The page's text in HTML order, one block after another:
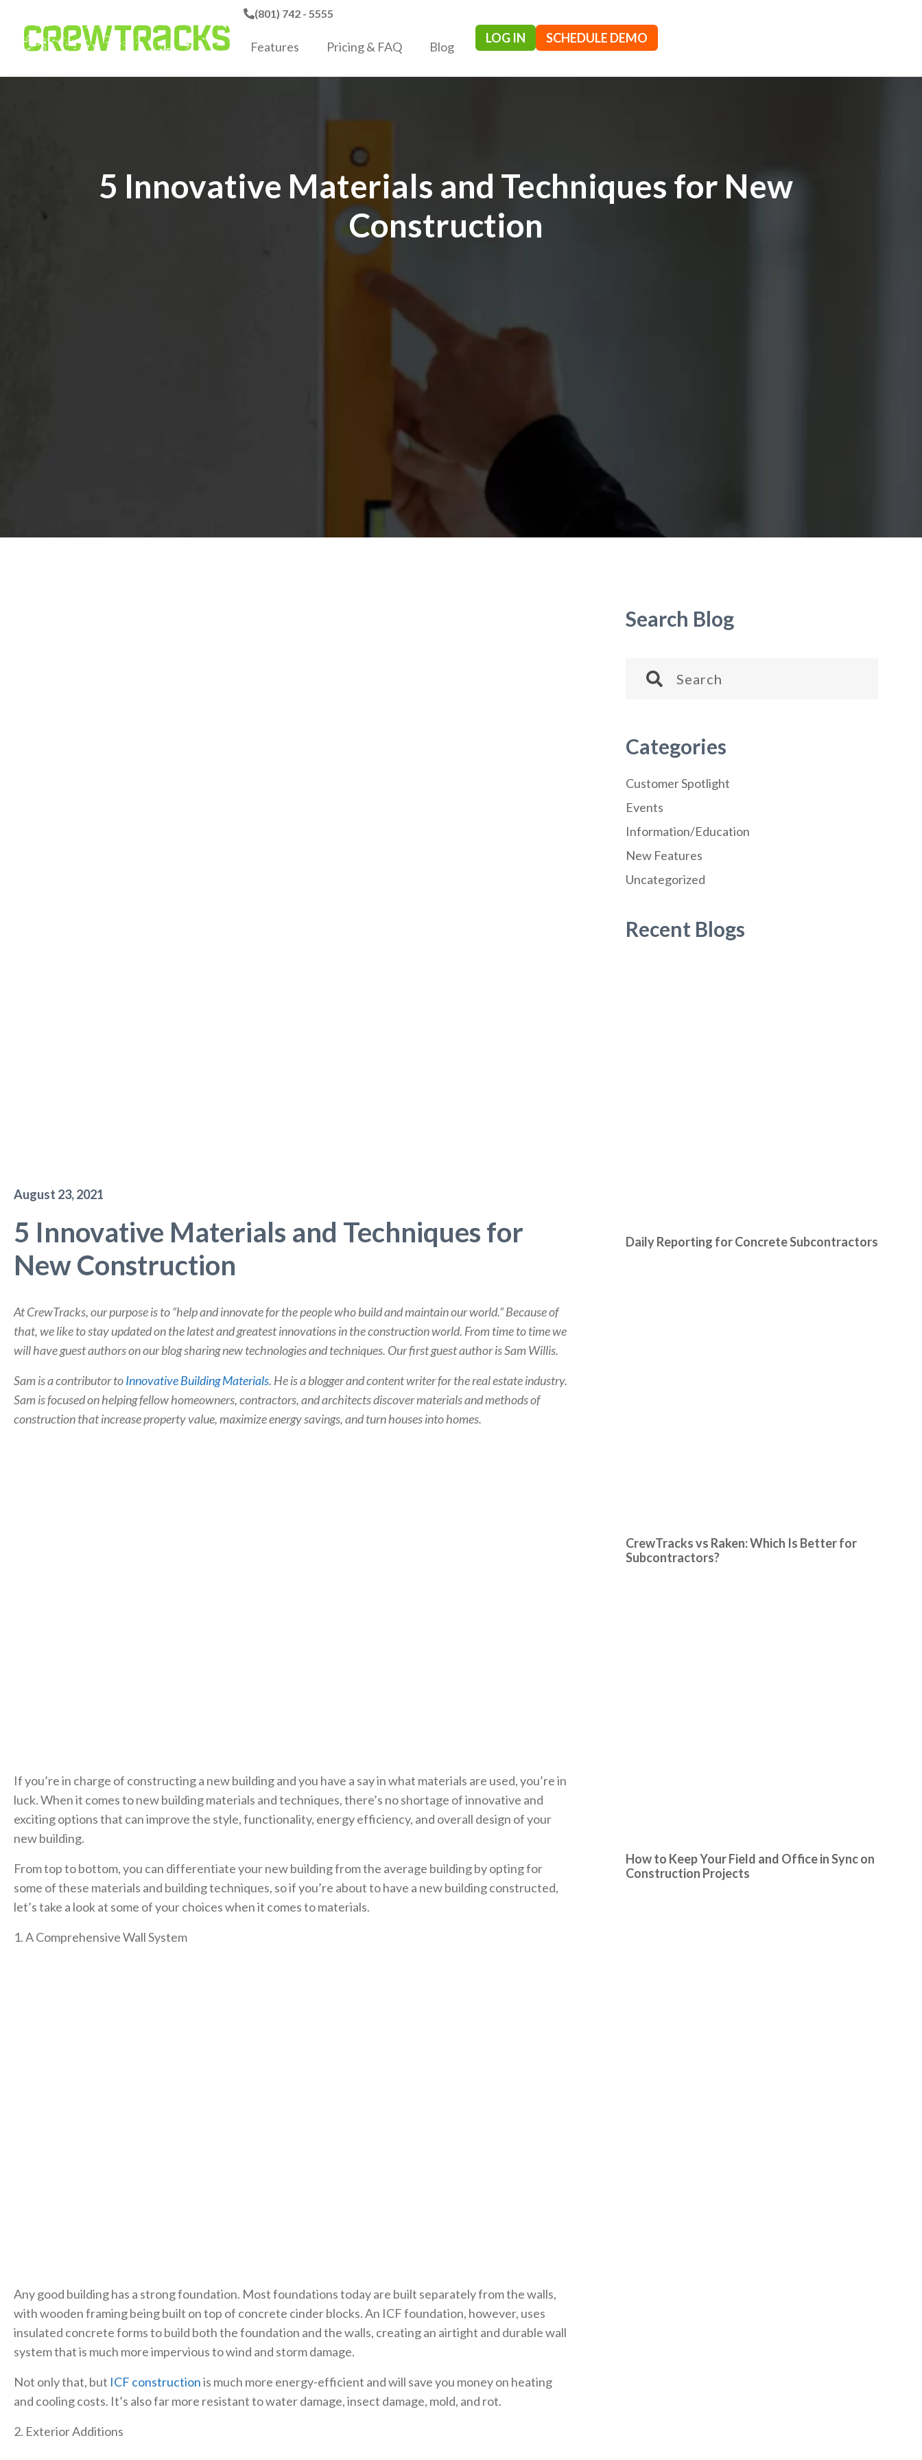
(801) 742 - 5555
Features Pricing & FAQ Blog
LOG IN SCHEDULE DEMO
5 Innovative Materials and Techniques for New
Construction
August 23, 2021
5 Innovative Materials and Techniques for
New Construction
At CrewTracks, our purpose is to “help and innovate for the people who build and maintain our world.” Because of
that, we like to stay updated on the latest and greatest innovations in the construction world. From time to time we
will have guest authors on our blog sharing new technologies and techniques. Our first guest author is Sam Willis.
Sam is a contributor toInnovative Building Materials. He is a blogger and content writer for the real estate industry.
Sam is focused on helping fellow homeowners, contractors, and architects discover materials and methods of
construction that increase property value, maximize energy savings, and turn houses into homes.
If you’re in charge of constructing a new building and you have a say in what materials are used, you’re in
luck. When it comes to new building materials and techniques, there’s no shortage of innovative and
exciting options that can improve the style, functionality, energy efficiency, and overall design of your
new building.
From top to bottom, you can differentiate your new building from the average building by opting for
some of these materials and building techniques, so if you’re about to have a new building constructed,
let’s take a look at some of your choices when it comes to materials.
1. A Comprehensive Wall System
Any good building has a strong foundation. Most foundations today are built separately from the walls,
with wooden framing being built on top of concrete cinder blocks. An ICF foundation, however, uses
insulated concrete forms to build both the foundation and the walls, creating an airtight and durable wall
system that is much more impervious to wind and storm damage.
Not only that, but ICF constructionis much more energy-efficient and will save you money on heating
and cooling costs. It’s also far more resistant to water damage, insect damage, mold, and rot.
2. Exterior Additions
Search Blog
Categories
Customer Spotlight
Events
Information/Education
New Features
Uncategorized
Recent Blogs
Daily Reporting for Concrete Subcontractors
CrewTracks vs Raken: Which Is Better for
Subcontractors?
How to Keep Your Field and Office in Sync on
Construction Projects